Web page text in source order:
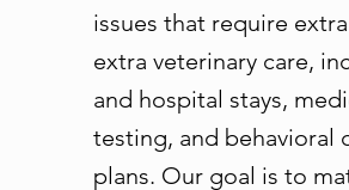
issues that require
extra veterinary care,
and hospital stays,
testing, and behavioral
plans. Our goal is to